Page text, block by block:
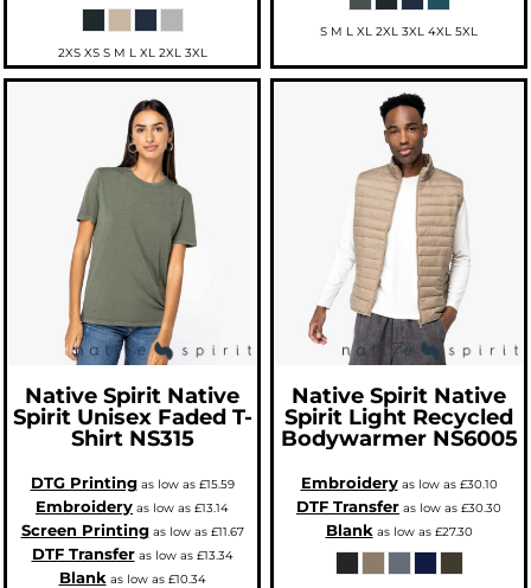
2XS XS S M L XL 2XL 3XL
S M L XL 2XL 3XL 4XL 5XL
Native Spirit Native
Spirit Unisex Faded T-
Shirt NS315
DTG Printingas low as £15.59
Embroidery as low as £13.14
Screen Printingas low as £11.67
DTF Transferas low as £13.34
Blankas low as £10.34
Native Spirit Native
Spirit Light Recycled
Bodywarmer NS6005
Embroideryas low as £30.10
DTF Transfer as low as £30.30
Blankas low as £27.30